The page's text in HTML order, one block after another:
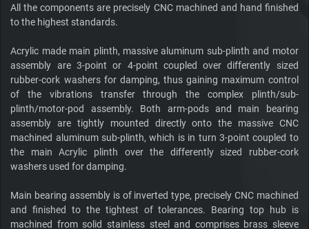
All the components are precisely CNC machined and hand finished
to the highest standards.
Acrylic made main plinth, massive aluminum sub-plinth and motor
assembly are 3-point or 4-point coupled over differently sized
rubber-cork washers for damping, thus gaining maximum control
of the vibrations transfer through the complex plinth/sub-
plinth/motor-pod assembly. Both arm-pods and main bearing
assembly are tightly mounted directly onto the massive CNC
machined aluminum sub-plinth, which is in turn 3-point coupled to
the main Acrylic plinth over the differently sized rubber-cork
washers used for damping.
Main bearing assembly is of inverted type, precisely CNC machined
and finished to the tightest of tolerances. Bearing top hub is
machined from solid stainless steel and comprises brass sleeve